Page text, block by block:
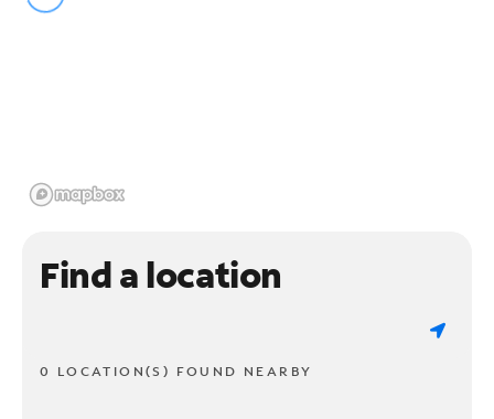
Find a location
0 LOCATION(S) FOUND NEARBY